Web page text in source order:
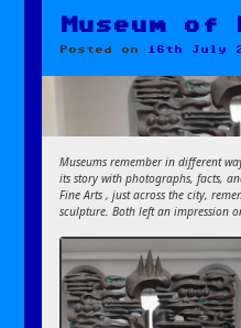
Museum
Posted on 16th July
Museums remember in different
its story with photographs, facts,
Fine Arts , just across the city,
sculpture. Both left an impression